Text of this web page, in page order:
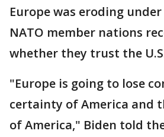
Europe was eroding
NATO member nations
whether they trust the
"Europe is going to lose
certainty of America and
of America," Biden told